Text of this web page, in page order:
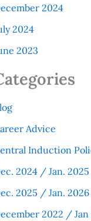
2024
2024
2023
Advice
Induction
2024 / Jan.
2025 / Jan.
2022 /